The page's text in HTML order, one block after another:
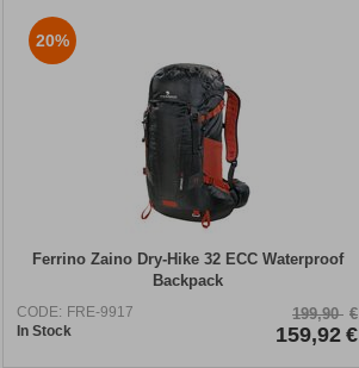
20%
Ferrino Zaino Dry-Hike 32 ECC Waterproof
Backpack
CODE: FRE-9917
In Stock
199,90 €
159,92 €